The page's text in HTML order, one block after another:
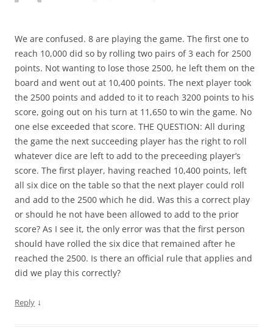
We are confused. 8 are playing the game. The first one to
reach 10,000 did so by rolling two pairs of 3 each for 2500
points. Not wanting to lose those 2500, he left them on the
board and went out at 10,400 points. The next player took
the 2500 points and added to it to reach 3200 points to his
score, going out on his turn at 11,650 to win the game. No
one else exceeded that score. THE QUESTION: All during
the game the next succeeding player has the right to roll
whatever dice are left to add to the preceeding player’s
score. The first player, having reached 10,400 points, left
all six dice on the table so that the next player could roll
and add to the 2500 which he did. Was this a correct play
or should he not have been allowed to add to the prior
score? As I see it, the only error was that the first person
should have rolled the six dice that remained after he
reached the 2500. Is there an official rule that applies and
did we play this correctly?
Reply ↓